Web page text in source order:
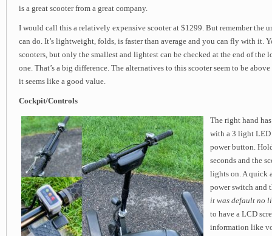
is a great scooter from a great company.
I would call this a relatively expensive scooter at $1299. But remember the
can do. It’s lightweight, folds, is faster than average and you can fly with it.
scooters, but only the smallest and lightest can be checked at the end of the
one. That’s a big difference. The alternatives to this scooter seem to be
it seems like a good value.
Cockpit/Controls
The right hand
with a 3 light LED
power button.
seconds and the
lights on. A quick
power switch and
it was default no
to have a LCD
information like